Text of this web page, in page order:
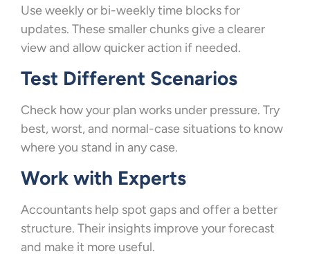
Use weekly or bi-weekly time blocks for
updates. These smaller chunks give a clearer
view and allow quicker action if needed.
Test Different Scenarios
Check how your plan works under pressure. Try
best, worst, and normal-case situations to know
where you stand in any case.
Work with Experts
Accountants help spot gaps and offer a better
structure. Their insights improve your forecast
and make it more useful.